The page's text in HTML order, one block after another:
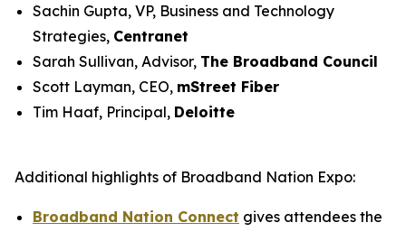
Sachin Gupta, VP, Business and Technology
Strategies, Centranet
Sarah Sullivan, Advisor, The Broadband Council
Scott Layman, CEO, mStreet Fiber
Tim Haaf, Principal, Deloitte
Additional highlights of Broadband Nation Expo:
Broadband Nation Connect gives attendees the